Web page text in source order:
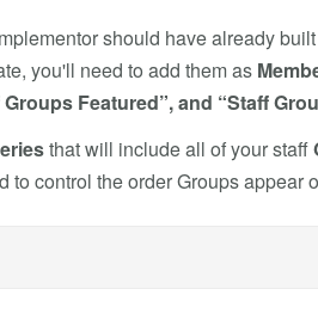
should have already
you'll need to add them as
Groups Featured”, and “Staff
that will include all of your staff
to control the order Groups appear